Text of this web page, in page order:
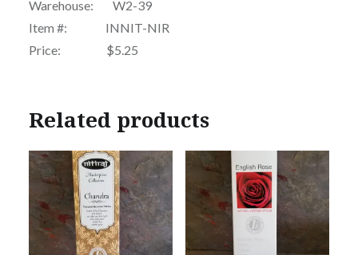
Warehouse: W2-39
Item #: INNIT-NIR
Price: $5.25
Related products